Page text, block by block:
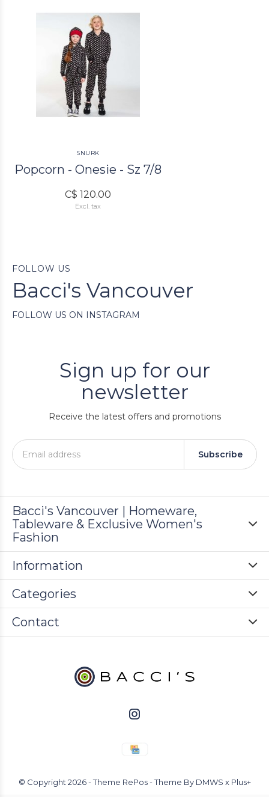
SNURK
Popcorn - Onesie - Sz 7/8
C$ 120.00
Excl. tax
FOLLOW US
Bacci's Vancouver
FOLLOW US ON INSTAGRAM
Sign up for our
newsletter
Receive the latest offers and promotions
Subscribe
Bacci's Vancouver | Homeware,
Tableware & Exclusive Women's
Fashion
Information
Categories
Contact
© Copyright 2026- Theme RePos - Theme By DMWS x Plus+